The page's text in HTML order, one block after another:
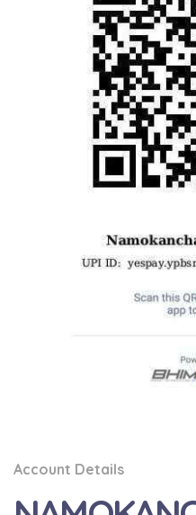
Account Details